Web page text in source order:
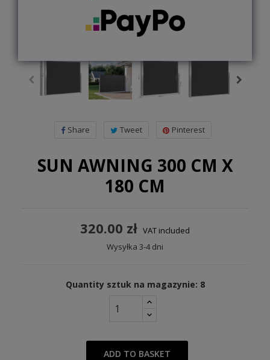
Share Tweet Pinterest
SUN AWNING 300 CM X
180 CM
320.00 zł VAT included
Wysyłka 3-4 dni
Quantity sztuk na magazynie: 8
ADD TO BASKET